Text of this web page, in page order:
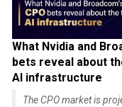
What Nvidia and
bets reveal about
AI infrastructure
The CPO market is